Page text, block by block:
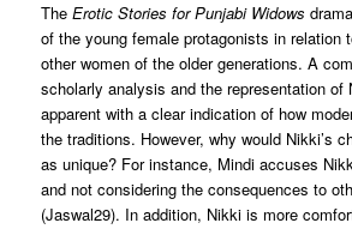
The Erotic Stories for Punjabi Widows
of the young female protagonists in relation
other women of the older generations. A
scholarly analysis and the representation of
apparent with a clear indication of how
the traditions. However, why would Nikki’s
as unique? For instance, Mindi accuses
and not considering the consequences to
(Jaswal29). In addition, Nikki is more